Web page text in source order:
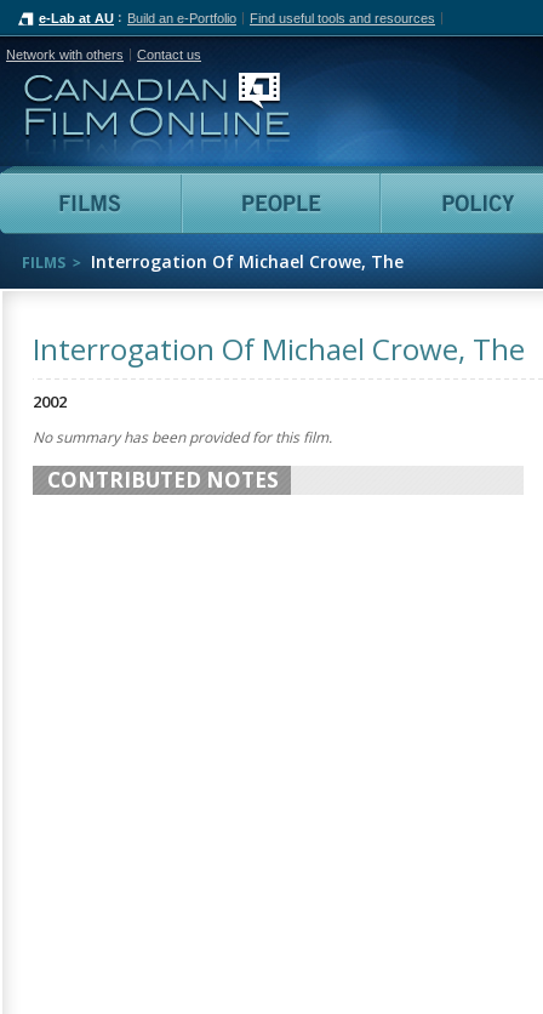
e-Lab at AU Build an e-Portfolio Find useful tools and resources
Network with others Contact us
Canadian Film Online
Films People
FILMS Interrogation Of Michael Crowe, The
Interrogation Of Michael Crowe, The
2002
No summary has been provided for this film.
CONTRIBUTED NOTES